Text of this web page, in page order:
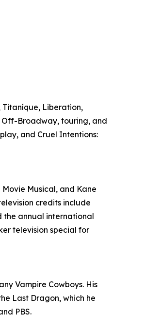
Titaníque, Liberation,
Off-Broadway, touring, and
and Cruel Intentions:
Musical, and Kane
credits include
the annual international
television special for
Vampire Cowboys. His
Last Dragon, which he
PBS.